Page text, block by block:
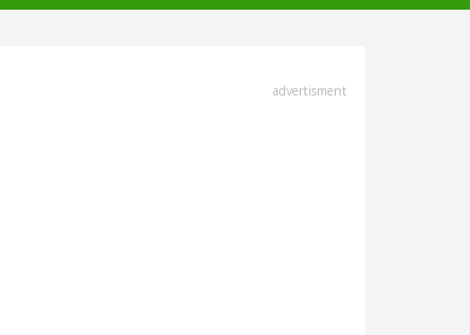
advertisment